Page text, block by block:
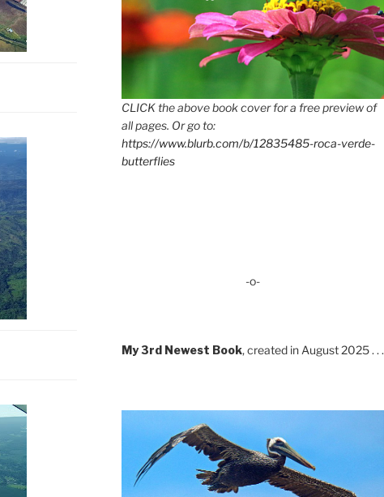
CLICK the above book cover for a free preview of
all pages. Or go to:
https://www.blurb.com/b/12835485-roca-verde-
butterflies
-o-
My 3rd Newest Book, created in August 2025 . . .